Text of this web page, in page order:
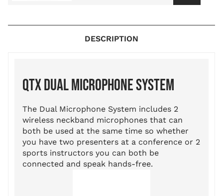
DESCRIPTION
QTX DUAL MICROPHONE SYSTEM
The Dual Microphone System includes 2
wireless neckband microphones that can
both be used at the same time so whether
you have two presenters at a conference or 2
sports instructors you can both be
connected and speak hands-free.